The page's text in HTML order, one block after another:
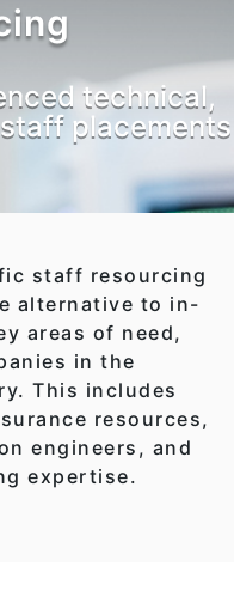
technical,
placements
staff resourcing
alternative to in-
areas of need,
in the
This includes
resources,
engineers, and
expertise.